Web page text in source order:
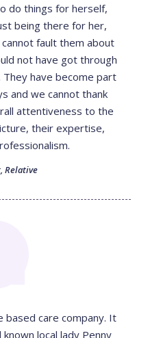
do things for herself,
being there for her,
fault them about
not have got through
have become part
and we cannot thank
attentiveness to the
their expertise,
, Relative
based care company. It
local lady Penny